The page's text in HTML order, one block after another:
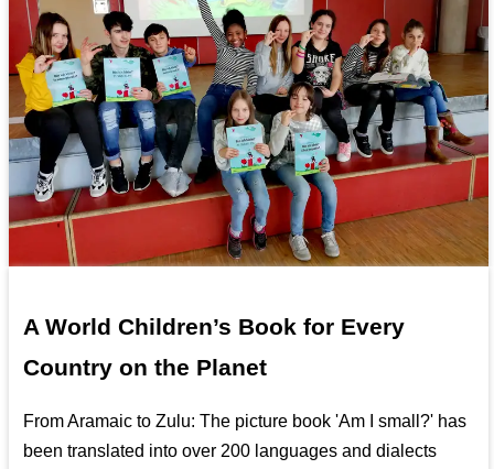
A World Children’s Book for Every
Country on the Planet
From Aramaic to Zulu: The picture book 'Am I small?' has
been translated into over 200 languages and dialects